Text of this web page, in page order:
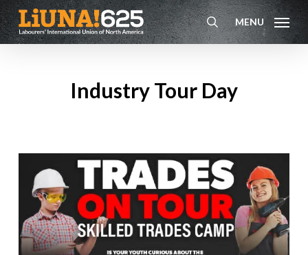
Skip
to
main
search
MENU
Industry Tour Day